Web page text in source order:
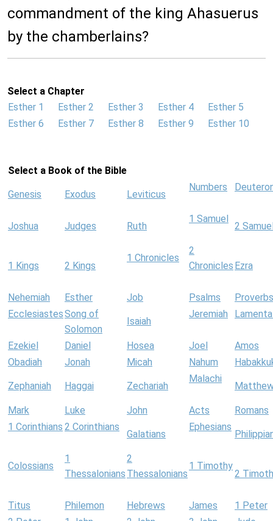
commandment of the king Ahasuerus
by the chamberlains?
Select a Chapter
Esther 1
Esther 2 Esther 3 Esther 4
Esther 5
Esther 6
Esther 7 Esther 8 Esther 9 Esther 10
Select a Book of the Bible
Genesis Exodus Leviticus
Numbers
Joshua Judges Ruth
1 Samuel
2
1 Kings 2 Kings
1 Chronicles
2
Chronicles Ezra
Nehemiah Esther Job Psalms
Proverbs
EcclesiastesSong of
Solomon
Isaiah
Jeremiah
Ezekiel Daniel Hosea Joel
Amos
Obadiah
Jonah Micah Nahum
Zephaniah Haggai Zechariah
Malachi
Mark Luke John Acts
Romans
1 Corinthians 2 Corinthians
Galatians
Ephesians
Colossians
1
Thessalonians
2
Thessalonians
1 Timothy
2
Titus Philemon Hebrews James
1 Peter